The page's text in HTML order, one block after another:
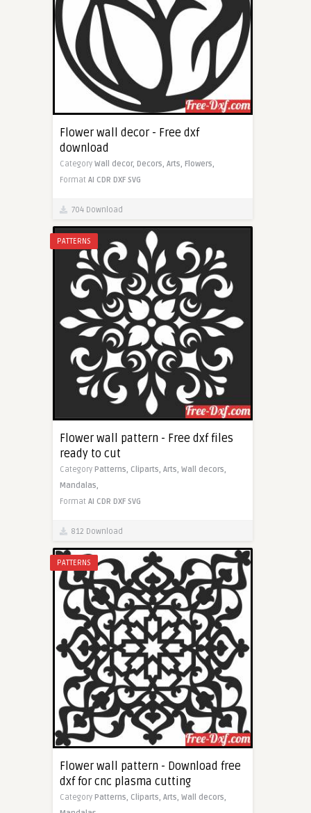
Flower wall decor - Free dxf
download
Category Wall decor, Decors, Arts, Flowers,
Format AI CDR DXF SVG
704 Download
PATTERNS
Flower wall pattern - Free dxf files
ready to cut
Category Patterns, Cliparts, Arts, Wall decors,
Mandalas,
Format AI CDR DXF SVG
812 Download
PATTERNS
Flower wall pattern - Download free
dxf for cnc plasma cutting
Category Patterns, Cliparts, Arts, Wall decors,